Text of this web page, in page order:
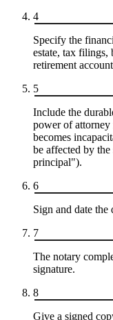
4
Specify the
estate, tax filings,
retirement
5
Include the
power of
becomes
be affected by
principal").
6
Sign and date
7
The notary
signature.
8
Give a signed